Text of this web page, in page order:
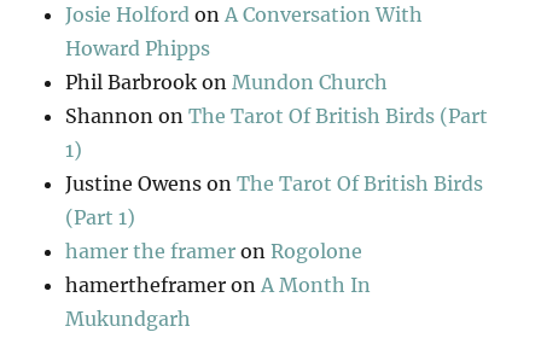
Josie Holford on A Conversation With
Howard Phipps
Phil Barbrook on Mundon Church
Shannon onThe Tarot Of British Birds (Part
1)
Justine Owens onThe Tarot Of British Birds
(Part 1)
hamer the framer onRogolone
hamertheframer on A Month In
Mukundgarh